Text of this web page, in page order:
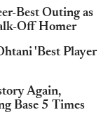
Best Outing as
Off Homer
'Best Player
Again,
Base 5 Times